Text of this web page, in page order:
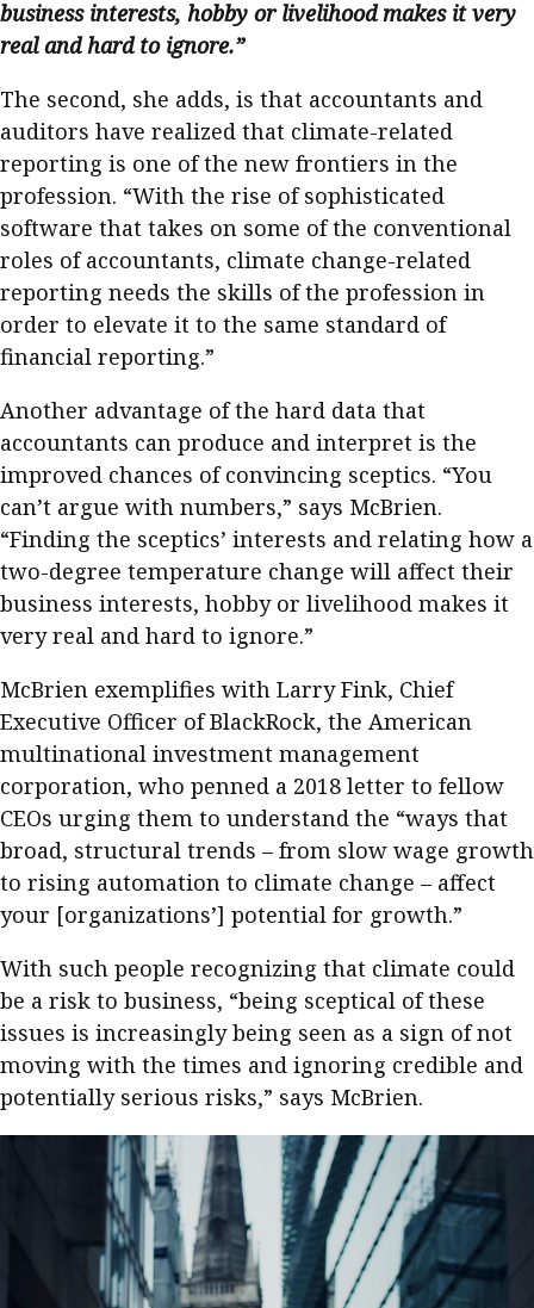
business interests, hobby or livelihood makes it very
real and hard to ignore.”
The second, she adds, is that accountants and
auditors have realized that climate-related
reporting is one of the new frontiers in the
profession. “With the rise of sophisticated
software that takes on some of the conventional
roles of accountants, climate change-related
reporting needs the skills of the profession in
order to elevate it to the same standard of
financial reporting.”
Another advantage of the hard data that
accountants can produce and interpret is the
improved chances of convincing sceptics. “You
can’t argue with numbers,” says McBrien.
“Finding the sceptics’ interests and relating how a
two-degree temperature change will affect their
business interests, hobby or livelihood makes it
very real and hard to ignore.”
McBrien exemplifies with Larry Fink, Chief
Executive Officer of BlackRock, the American
multinational investment management
corporation, who penned a 2018 letter to fellow
CEOs urging them to understand the “ways that
broad, structural trends – from slow wage growth
to rising automation to climate change – affect
your [organizations’] potential for growth.”
With such people recognizing that climate could
be a risk to business, “being sceptical of these
issues is increasingly being seen as a sign of not
moving with the times and ignoring credible and
potentially serious risks,” says McBrien.